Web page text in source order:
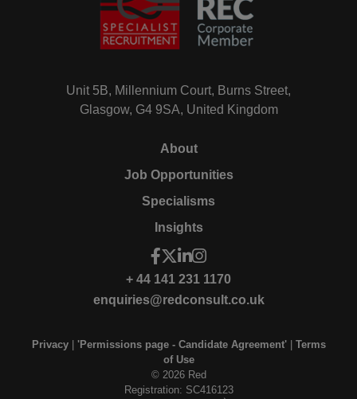
Unit 5B, Millennium Court, Burns Street,
Glasgow, G4 9SA, United Kingdom
About
Job Opportunities
Specialisms
Insights
+ 44 141 231 1170
enquiries@redconsult.co.uk
Privacy| 'Permissions page - Candidate Agreement'| Terms
of Use
© 2026 Red
Registration: SC416123